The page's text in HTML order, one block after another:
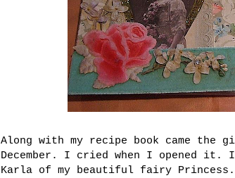
Along with my recipe book came the
December. I cried when I opened
Karla of my beautiful fairy